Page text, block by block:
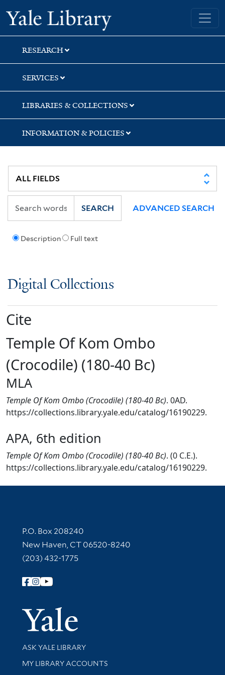
Skip
to
search
Skip
to
main
content
Yale University Library
RESEARCH
SERVICES
LIBRARIES & COLLECTIONS
INFORMATION & POLICIES
Description Full text
SEARCH ADVANCED SEARCH
Digital Collections
Cite
Temple Of Kom Ombo
(Crocodile) (180-40 Bc)
MLA
Temple Of Kom Ombo (Crocodile) (180-40 Bc). 0AD.
https://collections.library.yale.edu/catalog/16190229.
APA, 6th edition
Temple Of Kom Ombo (Crocodile) (180-40 Bc). (0 C.E.).
https://collections.library.yale.edu/catalog/16190229.
Contact Information
P.O. Box 208240
New Haven, CT 06520-8240
(203) 432-1775
Follow Yale Library
Yale
Library Services
ASK YALE LIBRARY
Get research help and support
MY LIBRARY ACCOUNTS